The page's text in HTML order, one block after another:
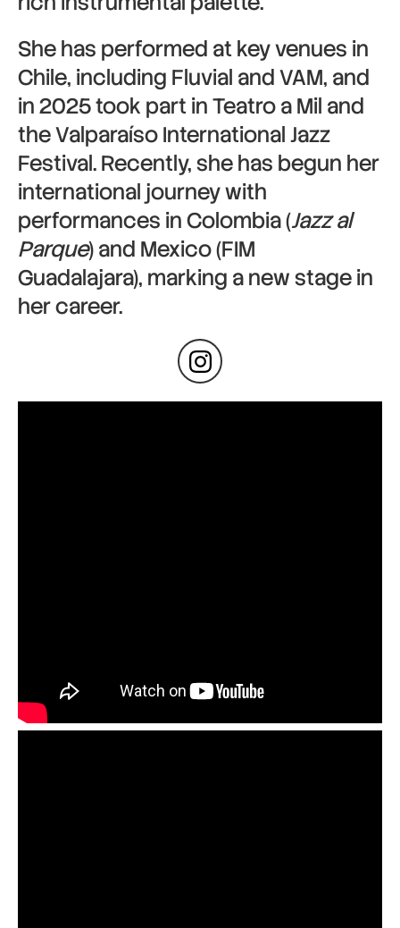
She has performed at key venues in
Chile, including Fluvial and VAM, and
in 2025 took part in Teatro a Mil and
the Valparaíso International Jazz
Festival. Recently, she has begun her
international journey with
performances in Colombia (Jazz al
Parque) and Mexico (FIM
Guadalajara), marking a new stage in
her career.